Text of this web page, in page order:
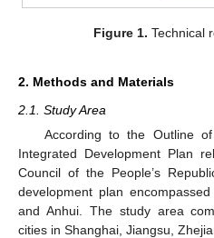
Figure 1. Technical
2. Methods and Materials
2.1. Study Area
According to the Outline
Integrated Development Plan
Council of the People’s
development plan
and Anhui. The study area
cities in Shanghai, Jiangsu,